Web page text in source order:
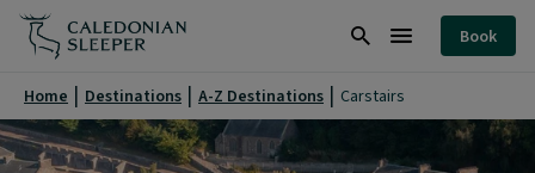
Carstairs
Caledonian
Sleeper
Menu
Book
Home Destinations A-Z Destinations Carstairs